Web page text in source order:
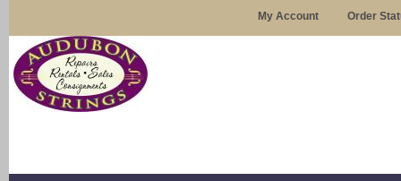
My Account Order